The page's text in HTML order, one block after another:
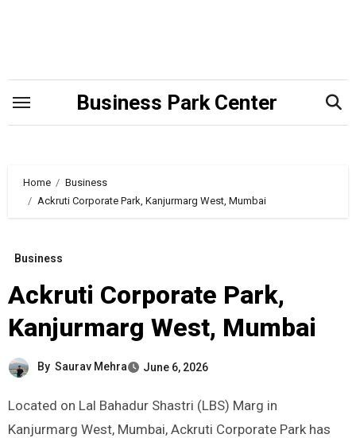
Business Park Center
Home
Business
Ackruti Corporate Park, Kanjurmarg West, Mumbai
Business
Ackruti Corporate Park,
Kanjurmarg West, Mumbai
By Saurav Mehra June 6, 2026
Located on Lal Bahadur Shastri (LBS) Marg in
Kanjurmarg West, Mumbai, Ackruti Corporate Park has